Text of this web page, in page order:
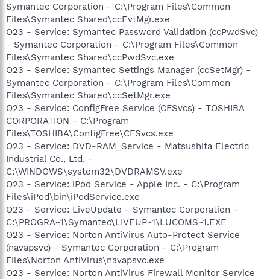
Symantec Corporation - C:\Program Files\Common
Files\Symantec Shared\ccEvtMgr.exe
O23 - Service: Symantec Password Validation (ccPwdSvc)
- Symantec Corporation - C:\Program Files\Common
Files\Symantec Shared\ccPwdSvc.exe
O23 - Service: Symantec Settings Manager (ccSetMgr) -
Symantec Corporation - C:\Program Files\Common
Files\Symantec Shared\ccSetMgr.exe
O23 - Service: ConfigFree Service (CFSvcs) - TOSHIBA
CORPORATION - C:\Program
Files\TOSHIBA\ConfigFree\CFSvcs.exe
O23 - Service: DVD-RAM_Service - Matsushita Electric
Industrial Co., Ltd. -
C:\WINDOWS\system32\DVDRAMSV.exe
O23 - Service: iPod Service - Apple Inc. - C:\Program
Files\iPod\bin\iPodService.exe
O23 - Service: LiveUpdate - Symantec Corporation -
C:\PROGRA~1\Symantec\LIVEUP~1\LUCOMS~1.EXE
O23 - Service: Norton AntiVirus Auto-Protect Service
(navapsvc) - Symantec Corporation - C:\Program
Files\Norton AntiVirus\navapsvc.exe
O23 - Service: Norton AntiVirus Firewall Monitor Service